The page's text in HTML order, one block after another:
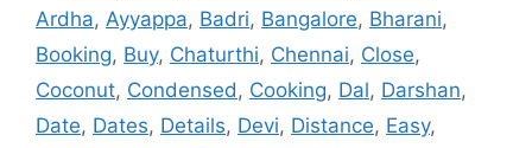
Ardha, Ayyappa, Badri, Bangalore, Bharani,
Booking, Buy, Chaturthi, Chennai, Close,
Coconut, Condensed, Cooking, Dal, Darshan,
Date, Dates, Details, Devi, Distance, Easy,